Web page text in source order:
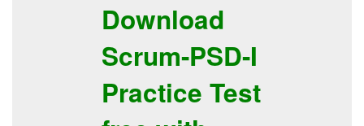
Download
Scrum-PSD-I
Practice Test